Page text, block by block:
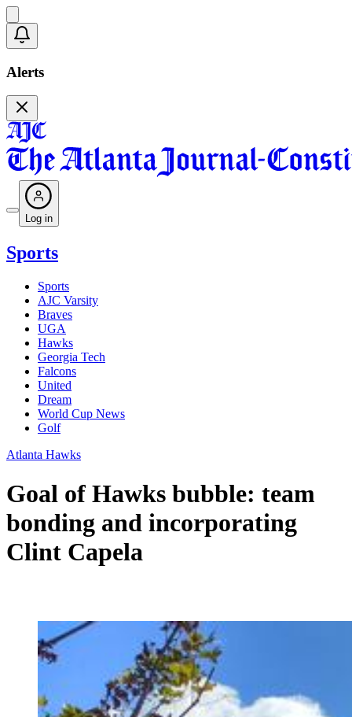
Alerts
Log in
Sports
Sports
AJC Varsity
Braves
UGA
Hawks
Georgia Tech
Falcons
United
Dream
World Cup News
Golf
Atlanta Hawks
Goal of Hawks bubble: team
bonding and incorporating
Clint Capela